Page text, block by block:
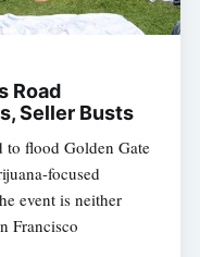
Road
Seller Busts
to flood Golden Gate
focused
event is neither
Francisco